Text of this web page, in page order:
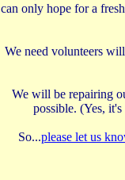
can only hope for a
We need volunteers
We will be repairing
possible. (Yes,
So...please let us